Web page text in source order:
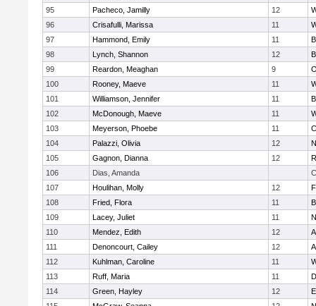
95
Pacheco, Jamilly 12
96
Crisafulli, Marissa 11
97
Hammond, Emily 11
98
Lynch, Shannon 12
99
Reardon, Meaghan 9
100
Rooney, Maeve 11
101
Williamson, Jennifer 11
102
McDonough, Maeve 11
103
Meyerson, Phoebe 11
104
Palazzi, Olivia 12
105
Gagnon, Dianna 12
106
Dias, Amanda
107
Houlihan, Molly 12
108
Fried, Flora 11
109
Lacey, Juliet 11
110
Mendez, Edith 12
111
Denoncourt, Cailey 12
112
Kuhlman, Caroline 11
113
Ruff, Maria 11
114
Green, Hayley 12